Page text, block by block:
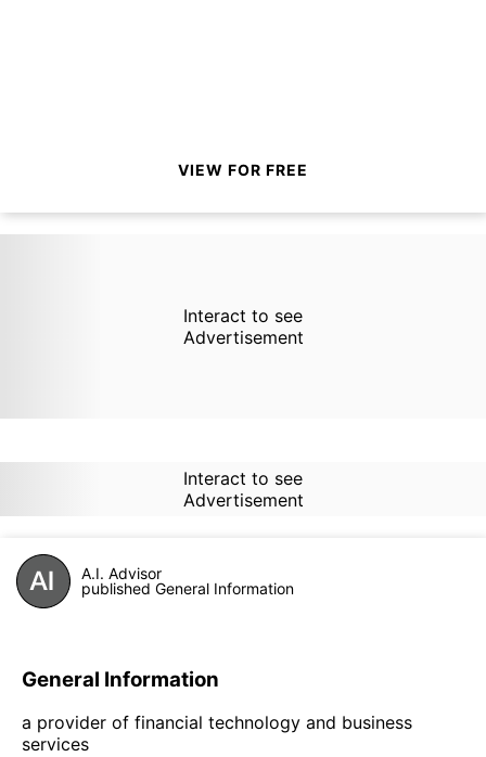
VIEW FOR FREE
Interact to see
Advertisement
Interact to see
Advertisement
A.I. Advisor
published General Information
General Information
a provider of financial technology and business
services